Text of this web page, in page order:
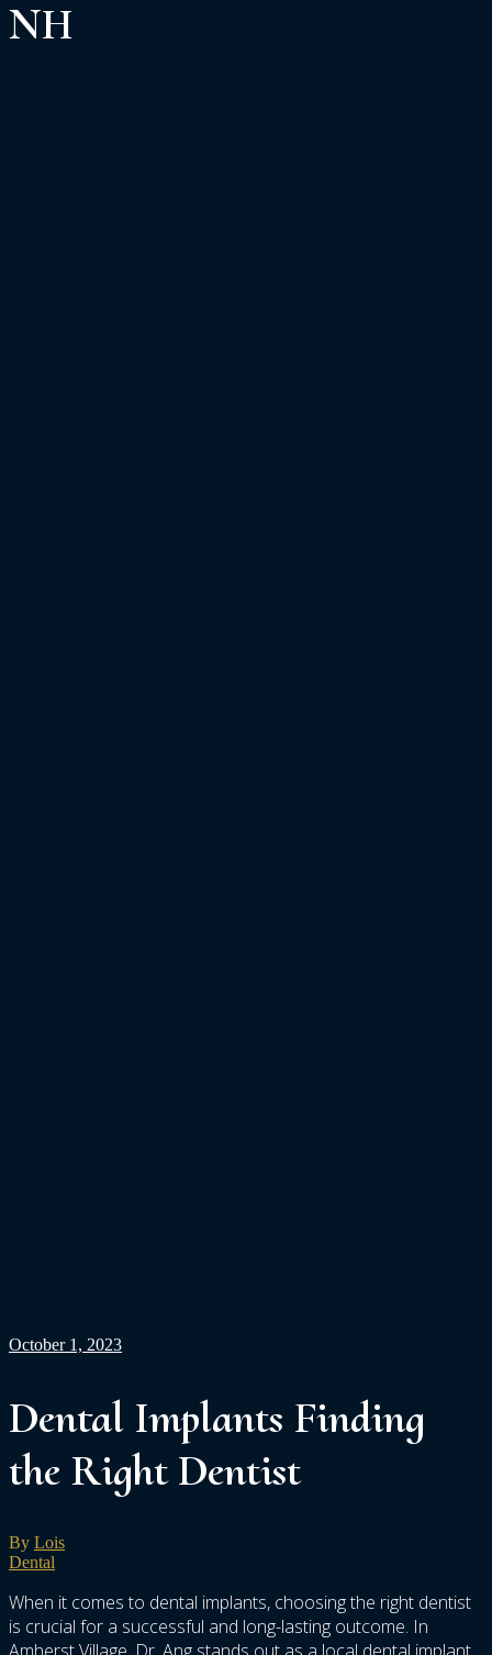
NH
October 1, 2023
Dental Implants Finding
the Right Dentist
By Lois
Dental
When it comes to dental implants, choosing the right dentist
is crucial for a successful and long-lasting outcome. In